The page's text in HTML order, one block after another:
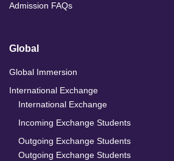
Admission FAQs
Global
Global Immersion
International Exchange
International Exchange
Incoming Exchange Students
Outgoing Exchange Students
Outgoing Exchange Students